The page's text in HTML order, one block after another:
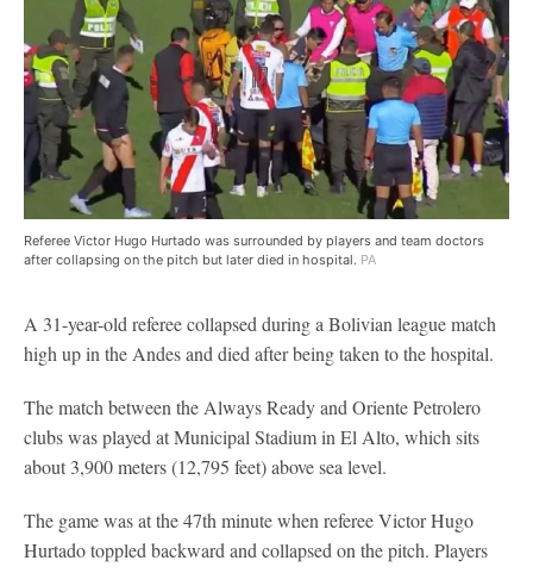
Referee Victor Hugo Hurtado was surrounded by players and team doctors
after collapsing on the pitch but later died in hospital. PA
A 31-year-old referee collapsed during a Bolivian league match
high up in the Andes and died after being taken to the hospital.
The match between the Always Ready and Oriente Petrolero
clubs was played at Municipal Stadium in El Alto, which sits
about 3,900 meters (12,795 feet) above sea level.
The game was at the 47th minute when referee Victor Hugo
Hurtado toppled backward and collapsed on the pitch. Players